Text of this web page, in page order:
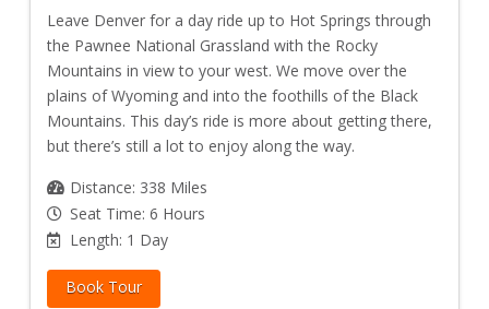
Leave Denver for a day ride up to Hot Springs through
the Pawnee National Grassland with the Rocky
Mountains in view to your west. We move over the
plains of Wyoming and into the foothills of the Black
Mountains. This day’s ride is more about getting there,
but there’s still a lot to enjoy along the way.
Distance: 338 Miles
Seat Time: 6 Hours
Length: 1 Day
Book Tour